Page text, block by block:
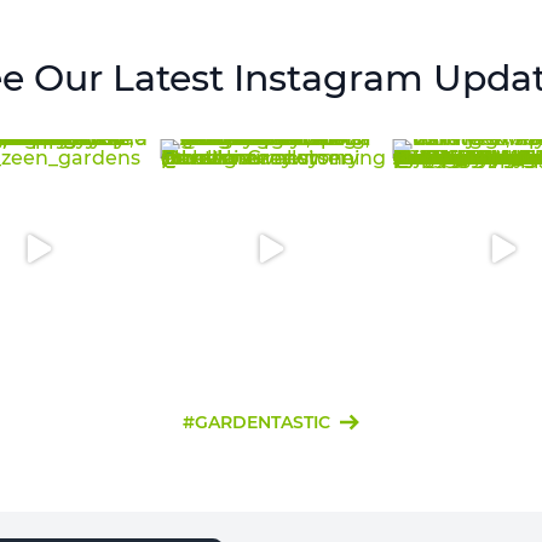
Our Latest Instagram
#GARDENTASTIC